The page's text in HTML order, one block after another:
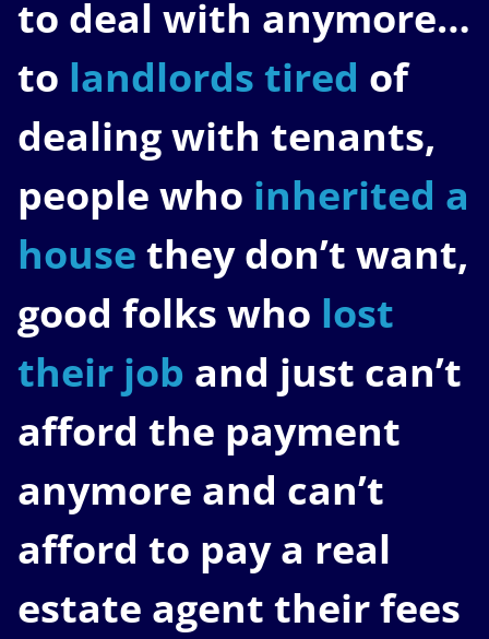
to deal with anymore…
to landlords tired of
dealing with tenants,
people who inherited a
house they don’t want,
good folks who lost
their job and just can’t
afford the payment
anymore and can’t
afford to pay a real
estate agent their fees